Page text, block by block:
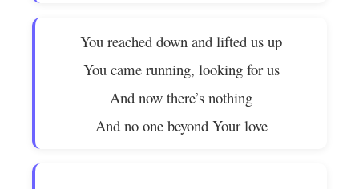
You reached down and lifted us up
You came running, looking for us
And now there’s nothing
And no one beyond Your love